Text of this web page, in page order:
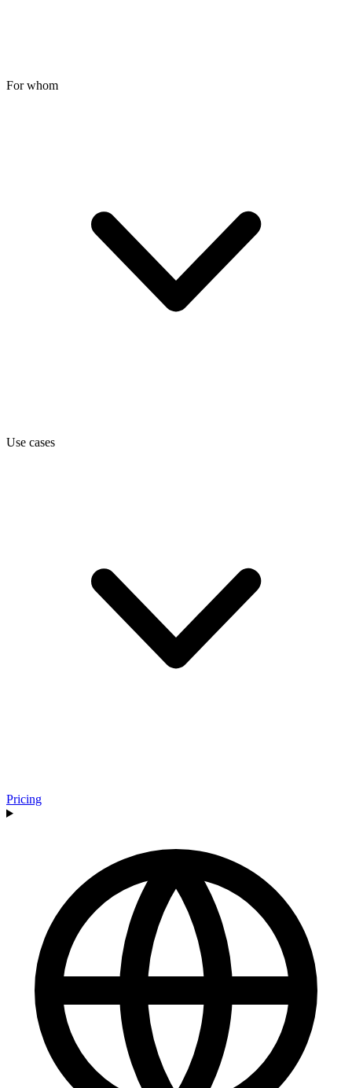
For whom
Use cases
Pricing